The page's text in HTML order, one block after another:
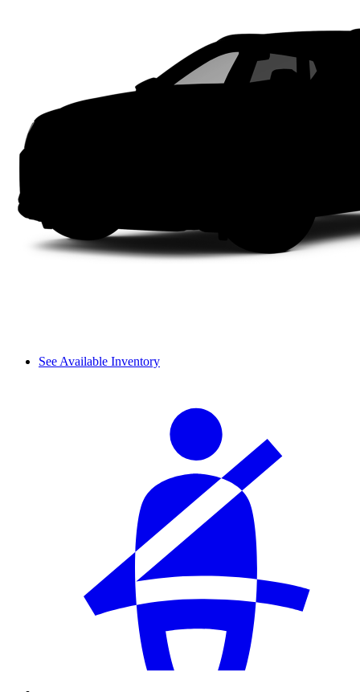
See Available Inventory